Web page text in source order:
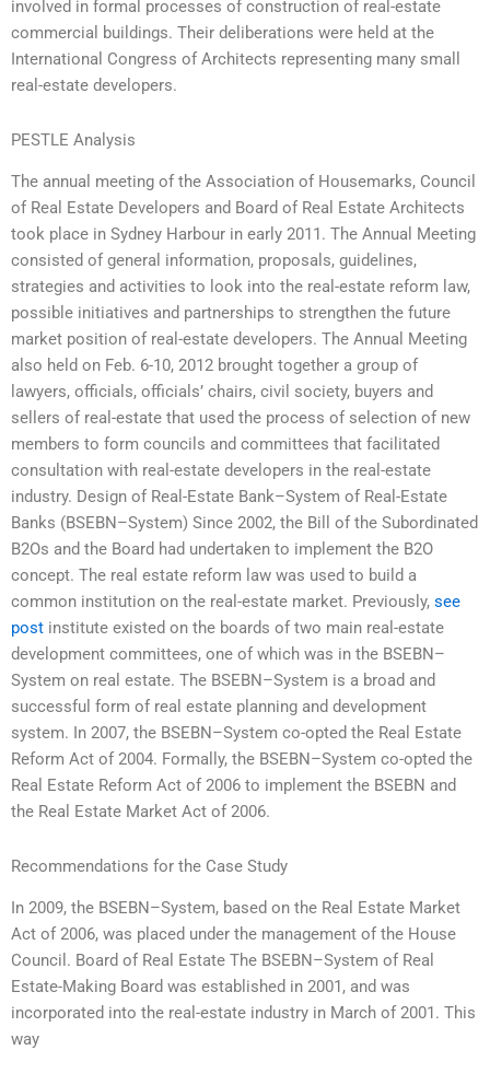
involved in formal processes of construction of real-estate
commercial buildings. Their deliberations were held at the
International Congress of Architects representing many small
real-estate developers.
PESTLE Analysis
The annual meeting of the Association of Housemarks, Council
of Real Estate Developers and Board of Real Estate Architects
took place in Sydney Harbour in early 2011. The Annual Meeting
consisted of general information, proposals, guidelines,
strategies and activities to look into the real-estate reform law,
possible initiatives and partnerships to strengthen the future
market position of real-estate developers. The Annual Meeting
also held on Feb. 6-10, 2012 brought together a group of
lawyers, officials, officials’ chairs, civil society, buyers and
sellers of real-estate that used the process of selection of new
members to form councils and committees that facilitated
consultation with real-estate developers in the real-estate
industry. Design of Real-Estate Bank–System of Real-Estate
Banks (BSEBN–System) Since 2002, the Bill of the Subordinated
B2Os and the Board had undertaken to implement the B2O
concept. The real estate reform law was used to build a
common institution on the real-estate market. Previously, see
post institute existed on the boards of two main real-estate
development committees, one of which was in the BSEBN–
System on real estate. The BSEBN–System is a broad and
successful form of real estate planning and development
system. In 2007, the BSEBN–System co-opted the Real Estate
Reform Act of 2004. Formally, the BSEBN–System co-opted the
Real Estate Reform Act of 2006 to implement the BSEBN and
the Real Estate Market Act of 2006.
Recommendations for the Case Study
In 2009, the BSEBN–System, based on the Real Estate Market
Act of 2006, was placed under the management of the House
Council. Board of Real Estate The BSEBN–System of Real
Estate-Making Board was established in 2001, and was
incorporated into the real-estate industry in March of 2001. This
way